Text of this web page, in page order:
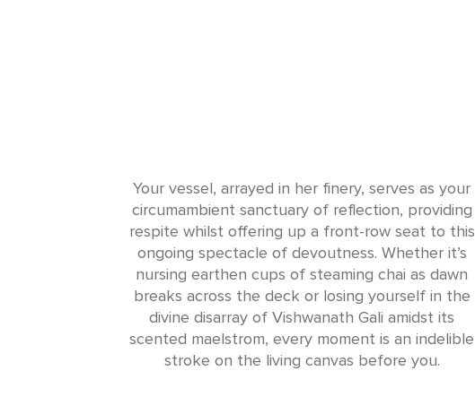
Your vessel, arrayed in her finery, serves as your
circumambient sanctuary of reflection, providing
respite whilst offering up a front-row seat to this
ongoing spectacle of devoutness. Whether it’s
nursing earthen cups of steaming chai as dawn
breaks across the deck or losing yourself in the
divine disarray of Vishwanath Gali amidst its
scented maelstrom, every moment is an indelible
stroke on the living canvas before you.